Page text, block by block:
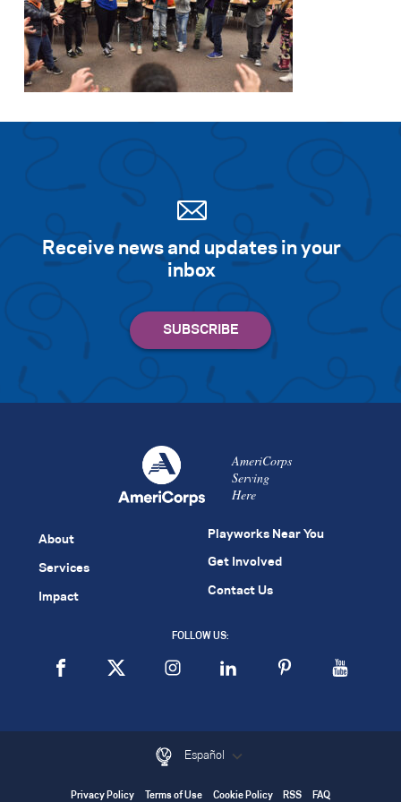
Receive news and updates in your
inbox
AmeriCorps
Serving
Here
About
Services
Impact
Playworks Near You
Get Involved
Contact Us
FOLLOW US:
Español
Privacy Policy Terms of Use Cookie Policy RSS FAQ